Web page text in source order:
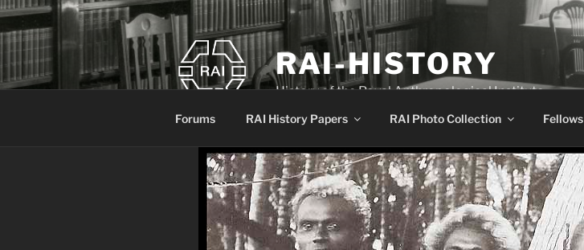
Skip
to
content
RAI-HISTORY
History of the Royal Anthropological Institute
Forums RAI History Papers RAI Photo Collection Fellows